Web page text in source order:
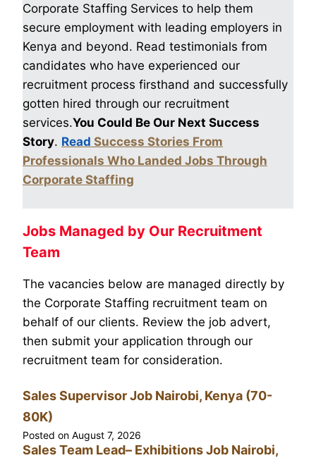
Corporate Staffing Services to help them
secure employment with leading employers in
Kenya and beyond. Read testimonials from
candidates who have experienced our
recruitment process firsthand and successfully
gotten hired through our recruitment
services.You Could Be Our Next Success
Story. Read Success Stories From
Professionals Who Landed Jobs Through
Corporate Staffing
Jobs Managed by Our Recruitment
Team
The vacancies below are managed directly by
the Corporate Staffing recruitment team on
behalf of our clients. Review the job advert,
then submit your application through our
recruitment team for consideration.
Sales Supervisor Job Nairobi, Kenya (70-
80K)
Posted on August 7, 2026
Sales Team Lead– Exhibitions Job Nairobi,